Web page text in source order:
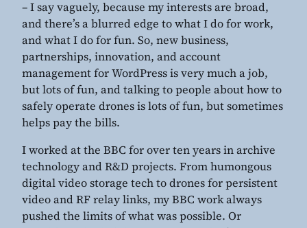
– I say vaguely, because my interests are broad,
and there’s a blurred edge to what I do for work,
and what I do for fun. So, new business,
partnerships, innovation, and account
management for WordPress is very much a job,
but lots of fun, and talking to people about how to
safely operate drones is lots of fun, but sometimes
helps pay the bills.
I worked at the BBC for over ten years in archive
technology and R&D projects. From humongous
digital video storage tech to drones for persistent
video and RF relay links, my BBC work always
pushed the limits of what was possible. Or